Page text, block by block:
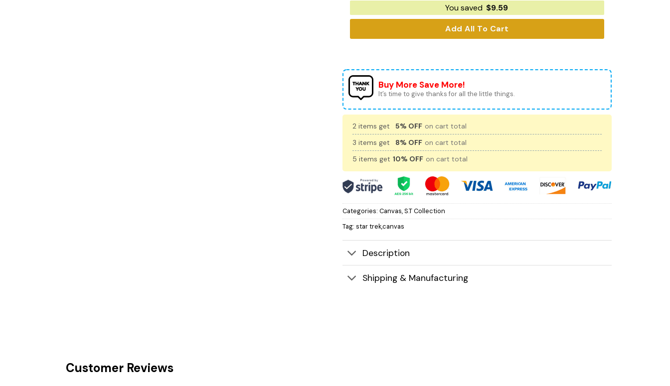
You saved $9.59
Add All To Cart
Buy More Save More!
It’s time to give thanks for all the little things.
2 items get 5% OFF on cart total
3 items get
8% OFF on cart total
5 items get 10% OFF on cart total
Categories: Canvas,S.T Collection
Tag: star trek,canvas
Description
Shipping & Manufacturing
Customer Reviews